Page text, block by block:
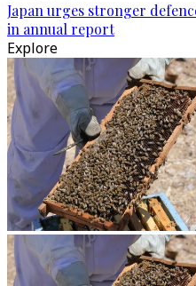
Japan urges stronger
in annual report
Explore